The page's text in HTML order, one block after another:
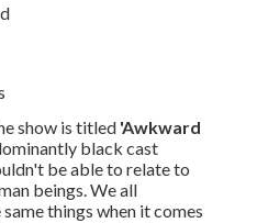
show is titled 'Awkward
black cast
be able to relate to
beings. We all
things when it comes